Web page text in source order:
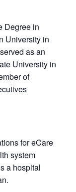
Degree in
University in
as an
University in
of
for eCare
system
a hospital